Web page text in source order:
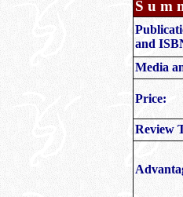
S u m
and
Media
Price:
Review